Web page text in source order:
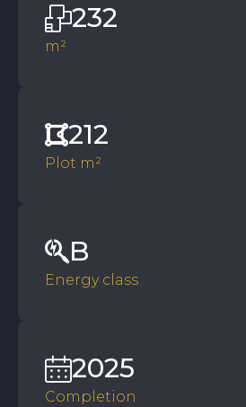
m²
232
Plot m²
212
Completion
2025
Energy class
B